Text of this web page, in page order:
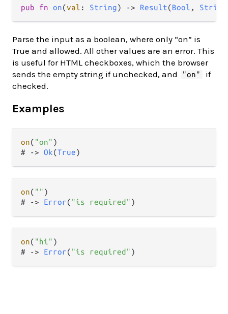
pub fn on(val : String) -> Result(Bool , String
Parse the input as a boolean, where only “on” is
True and allowed. All other values are an error. This
is useful for HTML checkboxes, which the browser
sends the empty string if unchecked, and
"on"
if
checked.
Examples
on( "on" )
#
-> Ok(True
on( "" )
#
-> Error( "is required"
on( "hi" )
#
-> Error( "is required"